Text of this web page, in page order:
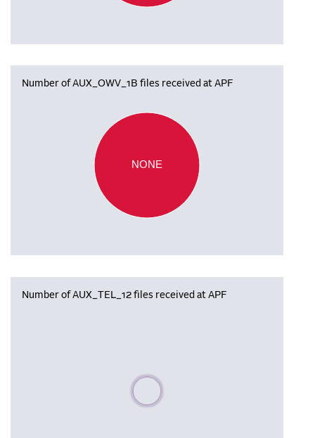
Number of AUX_OWV_1B files received at APF
NONE
Number of AUX_TEL_12 files received at APF
Please wait, populating data